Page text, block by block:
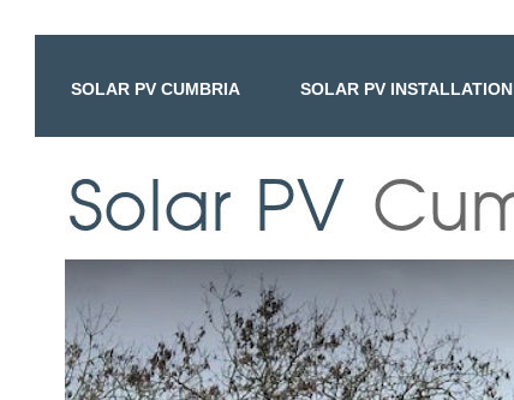
SOLAR PV CUMBRIA SOLAR PV INSTALLATION